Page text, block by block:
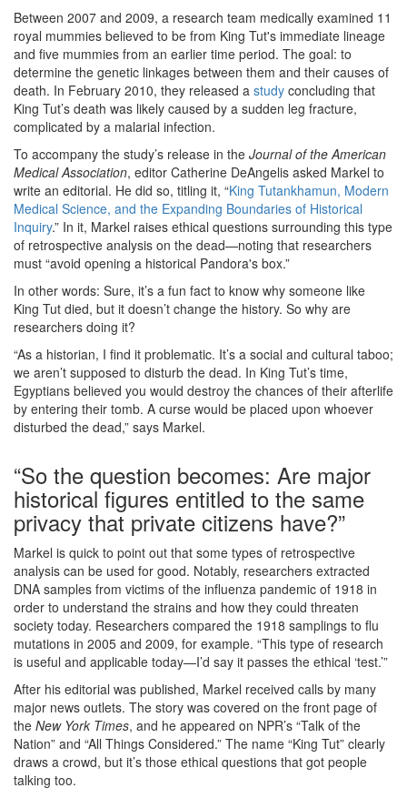
Between 2007 and 2009, a research team medically examined 11
royal mummies believed to be from King Tut's immediate lineage
and five mummies from an earlier time period. The goal: to
determine the genetic linkages between them and their causes of
death. In February 2010, they released a study concluding that
King Tut’s death was likely caused by a sudden leg fracture,
complicated by a malarial infection.
To accompany the study’s release in the Journal of the American
Medical Association, editor Catherine DeAngelis asked Markel to
write an editorial. He did so, titling it, “King Tutankhamun, Modern
Medical Science, and the Expanding Boundaries of Historical
Inquiry.” In it, Markel raises ethical questions surrounding this type
of retrospective analysis on the dead—noting that researchers
must “avoid opening a historical Pandora's box.”
In other words: Sure, it’s a fun fact to know why someone like
King Tut died, but it doesn’t change the history. So why are
researchers doing it?
“As a historian, I find it problematic. It’s a social and cultural taboo;
we aren’t supposed to disturb the dead. In King Tut’s time,
Egyptians believed you would destroy the chances of their afterlife
by entering their tomb. A curse would be placed upon whoever
disturbed the dead,” says Markel.
“So the question becomes: Are major
historical figures entitled to the same
privacy that private citizens have?”
Markel is quick to point out that some types of retrospective
analysis can be used for good. Notably, researchers extracted
DNA samples from victims of the influenza pandemic of 1918 in
order to understand the strains and how they could threaten
society today. Researchers compared the 1918 samplings to flu
mutations in 2005 and 2009, for example. “This type of research
is useful and applicable today—I’d say it passes the ethical ‘test.’”
After his editorial was published, Markel received calls by many
major news outlets. The story was covered on the front page of
the New York Times, and he appeared on NPR’s “Talk of the
Nation” and “All Things Considered.” The name “King Tut” clearly
draws a crowd, but it’s those ethical questions that got people
talking too.